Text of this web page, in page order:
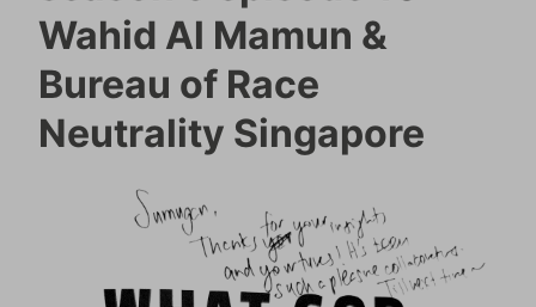
Wahid Al Mamun &
Bureau of Race
Neutrality Singapore